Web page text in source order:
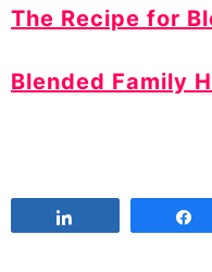
The Recipe for
Blended Family